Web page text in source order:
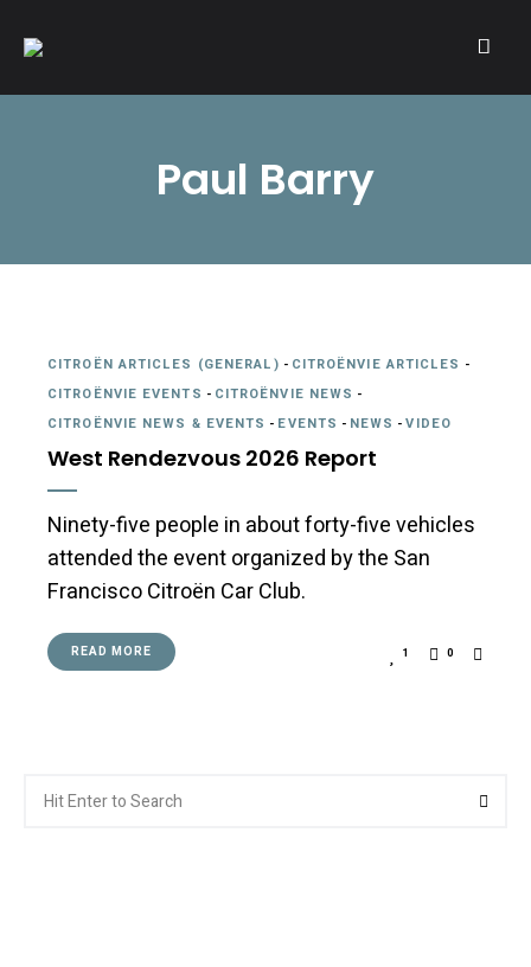
A community of Citroën enthusiasts with a passion for Citroën
Paul Barry
CITROËN ARTICLES (GENERAL) - CITROËNVIE ARTICLES -
CITROËNVIE EVENTS - CITROËNVIE NEWS -
CITROËNVIE NEWS & EVENTS - EVENTS - NEWS -VIDEO
West Rendezvous 2026 Report
Ninety-five people in about forty-five vehicles
attended the event organized by the San
Francisco Citroën Car Club.
READ MORE 1 0
for: